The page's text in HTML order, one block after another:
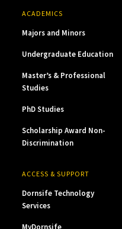
ACADEMICS
Majors and Minors
Undergraduate Education
Master’s & Professional
Studies
PhD Studies
Scholarship Award Non-
Discrimination
ACCESS & SUPPORT
Dornsife Technology
Services
MyDornsife